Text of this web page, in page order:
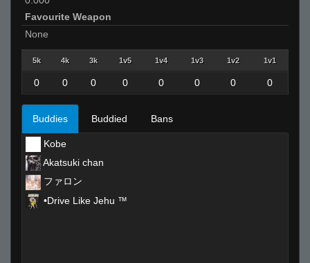
Favourite Weapon
None
5k 4k 3k 1v5 1v4 1v3 1v2 1v1
0 0 0 0 0 0 0 0
Buddies Buddied Bans
Kobe
Akatsuki chan
ファロン
•Drive Like Jehu ™